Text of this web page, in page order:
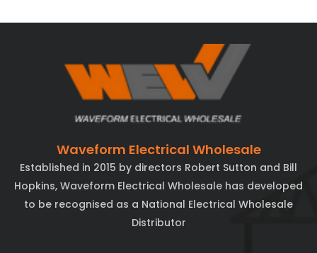
Waveform Electrical Wholesale
Established in 2015 by directors Robert Sutton and Bill
Hopkins, Waveform Electrical Wholesale has developed
to be recognised as a National Electrical Wholesale
Distributor